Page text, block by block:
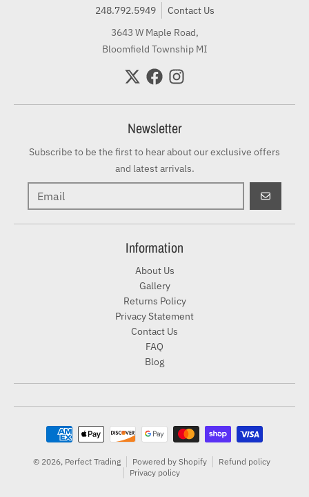
248.792.5949
Contact Us
3643 W Maple Road,
Bloomfield Township MI
Newsletter
Subscribe to be the first to hear about our exclusive offers
and latest arrivals.
GO
Information
About Us
Gallery
Returns Policy
Privacy Statement
Contact Us
FAQ
Blog
Payment methods
© 2026, Perfect Trading Powered by Shopify
Refund policy
Privacy policy